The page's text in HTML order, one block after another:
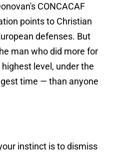
CONCACAF
points to Christian
defenses. But
man who did more for
level, under the
time — than anyone
instinct is to dismiss